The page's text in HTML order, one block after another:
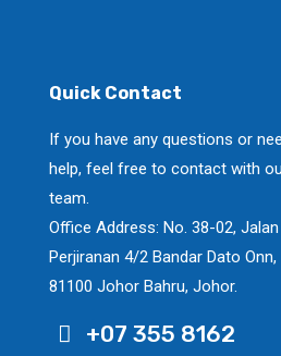
Quick Contact
If you have any questions or
help, feel free to contact with
team.
Office Address: No. 38-02, Jalan
Perjiranan 4/2 Bandar Dato Onn,
81100 Johor Bahru, Johor.
+07 355 8162